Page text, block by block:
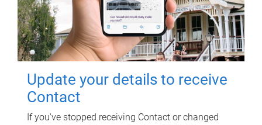
Update your details to receive
Contact
If you've stopped receiving Contact or changed